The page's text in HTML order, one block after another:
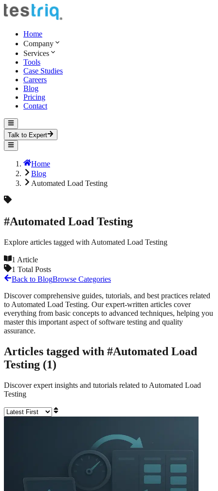
Home
Company
Services
Tools
Case Studies
Careers
Blog
Pricing
Contact
Talk to Expert
Home
Blog
Automated Load Testing
#Automated Load Testing
Explore articles tagged with Automated Load Testing
1 Article
1 Total Posts
Back to BlogBrowse Categories
Discover comprehensive guides, tutorials, and best practices related
to Automated Load Testing. Our expert-written articles cover
everything from basic concepts to advanced techniques, helping you
master this important aspect of software testing and quality
assurance.
Articles tagged with #Automated Load
Testing (1)
Discover expert insights and tutorials related to Automated Load
Testing